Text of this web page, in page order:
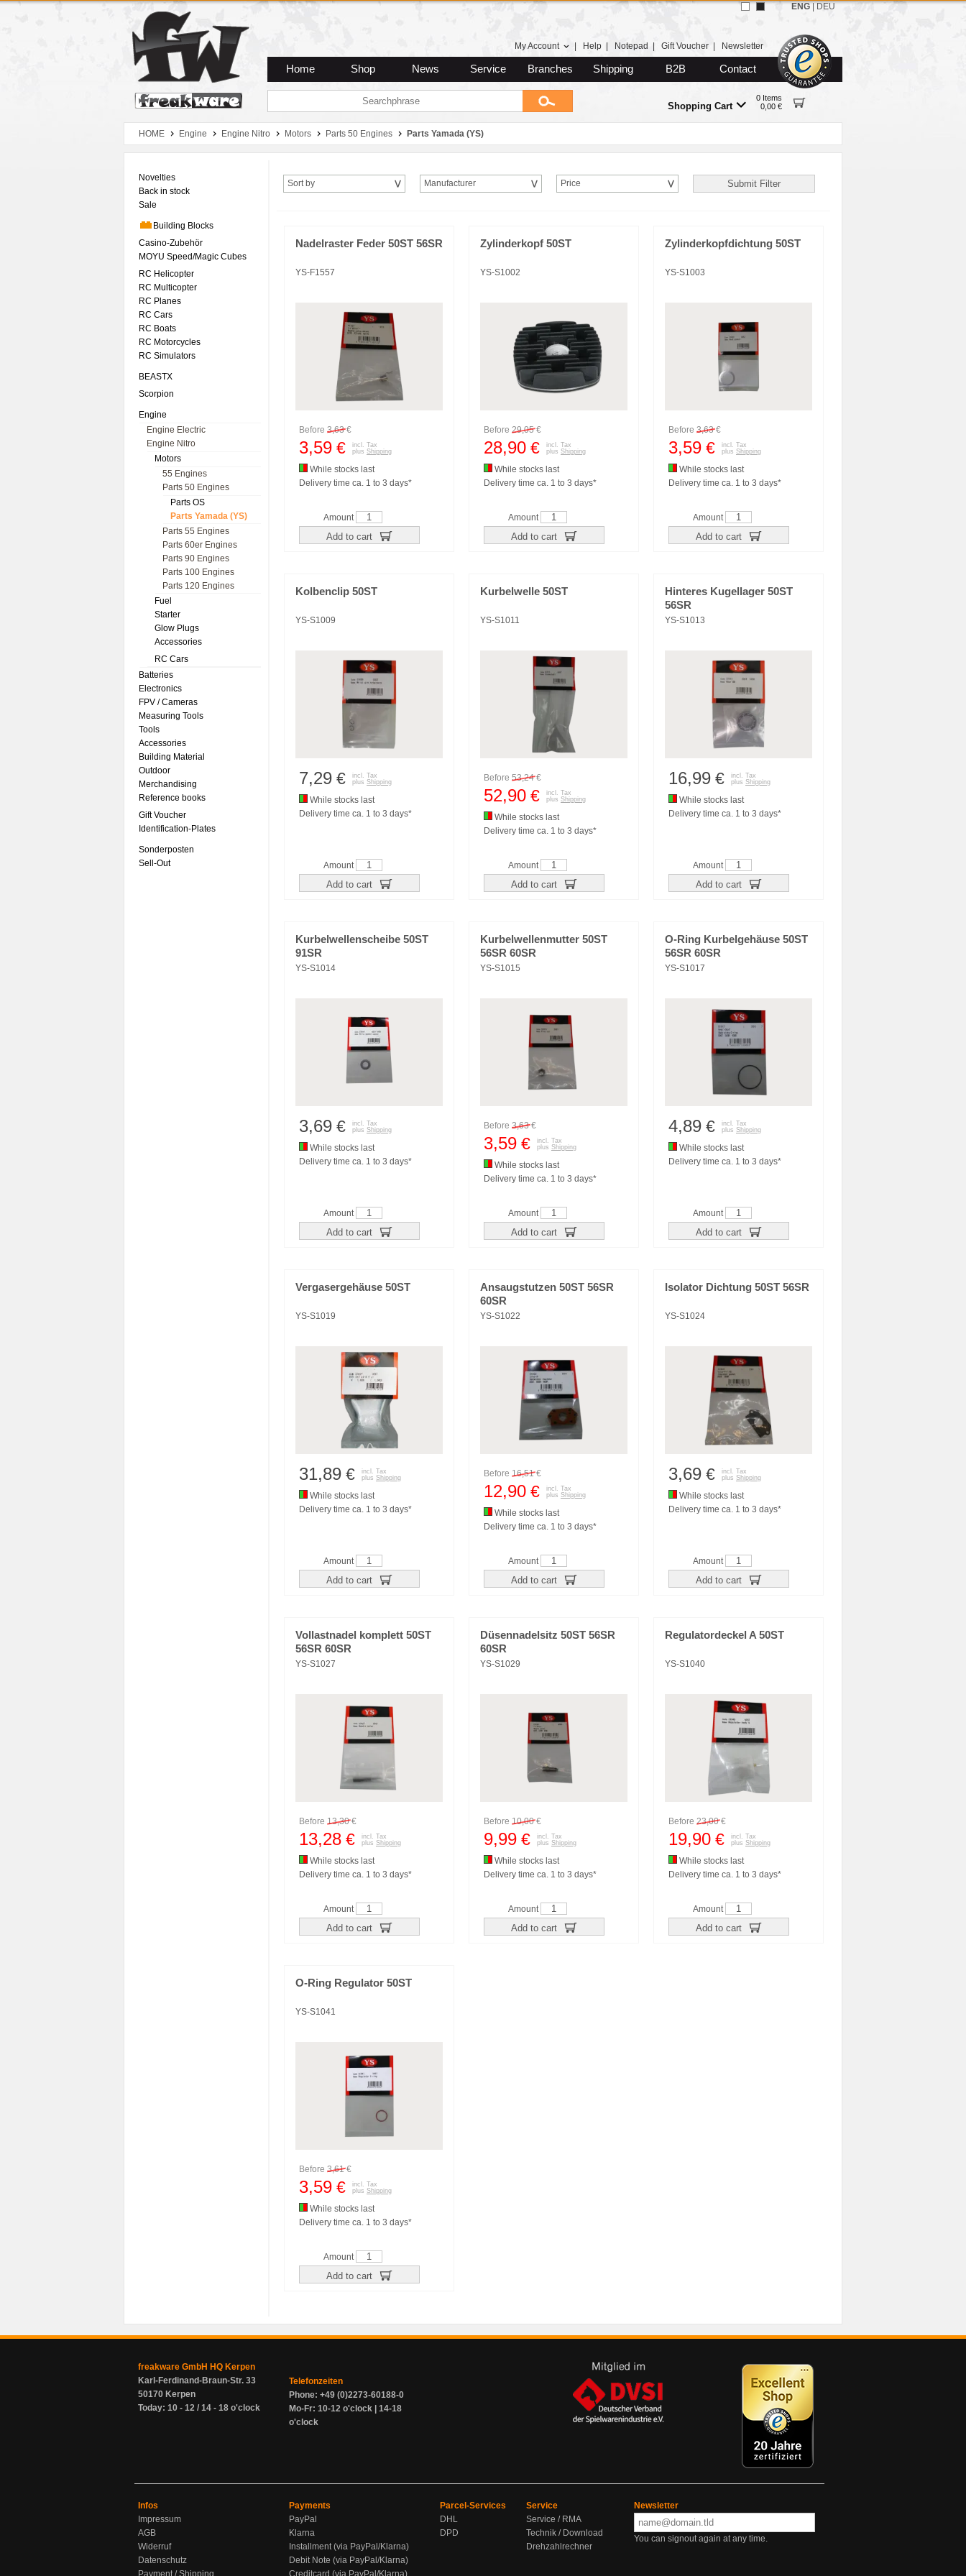
Zum Hauptmenue
Zum Seiteninhalt
Zum Warenkob
My Account Help Notepad Gift Voucher Newsletter
Home Shop News Service Branches Shipping B2B Contact
Shopping Cart
0 Items
0,00 €
ENG DEU
HOME Engine Engine Nitro Motors Parts 50 Engines Parts Yamada (YS)
Novelties
Back in stock
Sale
Building Blocks
Casino-Zubehör
MOYU Speed/Magic Cubes
RC Helicopter
RC Multicopter
RC Planes
RC Cars
RC Boats
RC Motorcycles
RC Simulators
BEASTX
Scorpion
Engine
Engine Electric
Engine Nitro
Motors
55 Engines
Parts 50 Engines
Parts OS
Parts Yamada (YS)
Parts 55 Engines
Parts 60er Engines
Parts 90 Engines
Parts 100 Engines
Parts 120 Engines
Fuel
Starter
Glow Plugs
Accessories
RC Cars
Batteries
Electronics
FPV / Cameras
Measuring Tools
Tools
Accessories
Building Material
Outdoor
Merchandising
Reference books
Gift Voucher
Identification-Plates
Sonderposten
Sell-Out
Sort by Manufacturer Price
Nadelraster Feder 50ST 56SR
YS-F1557
Before 3,63€
3,59 €
incl. Tax
plus Shipping
While stocks last
Delivery time ca. 1 to 3 days*
Amount
Add to cart
Zylinderkopf 50ST
YS-S1002
Before 29,05€
28,90 €
incl. Tax
plus Shipping
While stocks last
Delivery time ca. 1 to 3 days*
Amount
Add to cart
Zylinderkopfdichtung 50ST
YS-S1003
Before 3,63€
3,59 €
incl. Tax
plus Shipping
While stocks last
Delivery time ca. 1 to 3 days*
Amount
Add to cart
Kolbenclip 50ST
YS-S1009
7,29 €
incl. Tax
plus Shipping
While stocks last
Delivery time ca. 1 to 3 days*
Amount
Add to cart
Kurbelwelle 50ST
YS-S1011
Before 53,24€
52,90 €
incl. Tax
plus Shipping
While stocks last
Delivery time ca. 1 to 3 days*
Amount
Add to cart
Hinteres Kugellager 50ST
56SR
YS-S1013
16,99 €
incl. Tax
plus Shipping
While stocks last
Delivery time ca. 1 to 3 days*
Amount
Add to cart
Kurbelwellenscheibe 50ST
91SR
YS-S1014
3,69 €
incl. Tax
plus Shipping
While stocks last
Delivery time ca. 1 to 3 days*
Amount
Add to cart
Kurbelwellenmutter 50ST
56SR 60SR
YS-S1015
Before 3,63€
3,59 €
incl. Tax
plus Shipping
While stocks last
Delivery time ca. 1 to 3 days*
Amount
Add to cart
O-Ring Kurbelgehäuse 50ST
56SR 60SR
YS-S1017
4,89 €
incl. Tax
plus Shipping
While stocks last
Delivery time ca. 1 to 3 days*
Amount
Add to cart
Vergasergehäuse 50ST
YS-S1019
31,89 €
incl. Tax
plus Shipping
While stocks last
Delivery time ca. 1 to 3 days*
Amount
Add to cart
Ansaugstutzen 50ST 56SR
60SR
YS-S1022
Before 16,51€
12,90 €
incl. Tax
plus Shipping
While stocks last
Delivery time ca. 1 to 3 days*
Amount
Add to cart
Isolator Dichtung 50ST 56SR
YS-S1024
3,69 €
incl. Tax
plus Shipping
While stocks last
Delivery time ca. 1 to 3 days*
Amount
Add to cart
Vollastnadel komplett 50ST
56SR 60SR
YS-S1027
Before 13,30€
13,28 €
incl. Tax
plus Shipping
While stocks last
Delivery time ca. 1 to 3 days*
Amount
Add to cart
Düsennadelsitz 50ST 56SR
60SR
YS-S1029
Before 10,00€
9,99 €
incl. Tax
plus Shipping
While stocks last
Delivery time ca. 1 to 3 days*
Amount
Add to cart
Regulatordeckel A 50ST
YS-S1040
Before 23,00€
19,90 €
incl. Tax
plus Shipping
While stocks last
Delivery time ca. 1 to 3 days*
Amount
Add to cart
O-Ring Regulator 50ST
YS-S1041
Before 3,61€
3,59 €
incl. Tax
plus Shipping
While stocks last
Delivery time ca. 1 to 3 days*
Amount
Add to cart
freakware GmbH HQ Kerpen
Karl-Ferdinand-Braun-Str. 33
50170 Kerpen
Today: 10 - 12 / 14 - 18 o'clock
Telefonzeiten
Phone: +49 (0)2273-60188-0
Mo-Fr: 10-12 o'clock | 14-18
o'clock
Infos
Impressum
AGB
Widerruf
Datenschutz
Payment / Shipping
Payments
PayPal
Klarna
Installment (via PayPal/Klarna)
Debit Note (via PayPal/Klarna)
Creditcard (via PayPal/Klarna)
Parcel-Services
DHL
DPD
Service
Service / RMA
Technik / Download
Drehzahlrechner
Newsletter
You can signout again at any time.